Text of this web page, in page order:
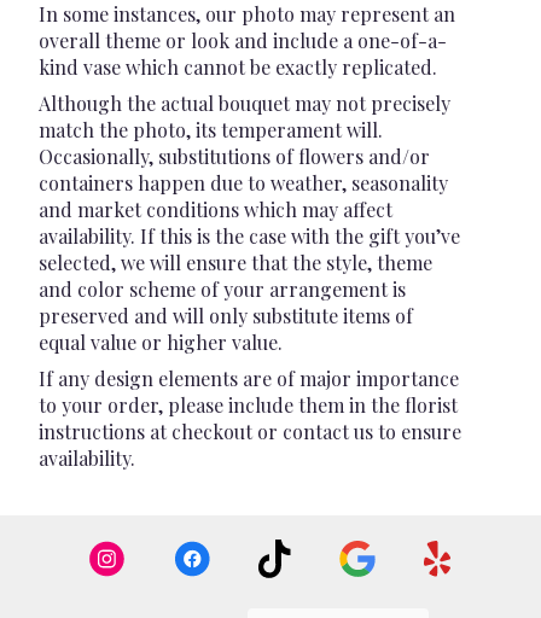
In some instances, our photo may represent an
overall theme or look and include a one-of-a-
kind vase which cannot be exactly replicated.
Although the actual bouquet may not precisely
match the photo, its temperament will.
Occasionally, substitutions of flowers and/or
containers happen due to weather, seasonality
and market conditions which may affect
availability. If this is the case with the gift you’ve
selected, we will ensure that the style, theme
and color scheme of your arrangement is
preserved and will only substitute items of
equal value or higher value.
If any design elements are of major importance
to your order, please include them in the florist
instructions at checkout or contact us to ensure
availability.